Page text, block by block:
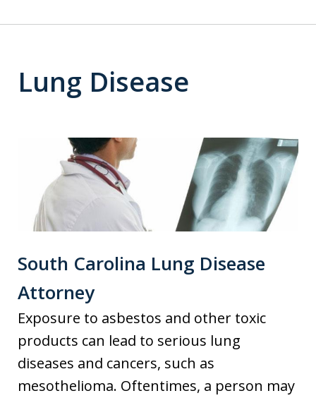
Lung Disease
South Carolina Lung Disease
Attorney
Exposure to asbestos and other toxic
products can lead to serious lung
diseases and cancers, such as
mesothelioma. Oftentimes, a person may